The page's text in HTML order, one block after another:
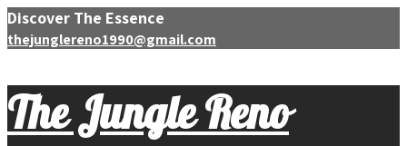
Discover The Essence
thejunglereno1990@gmail.com
The Jungle Reno